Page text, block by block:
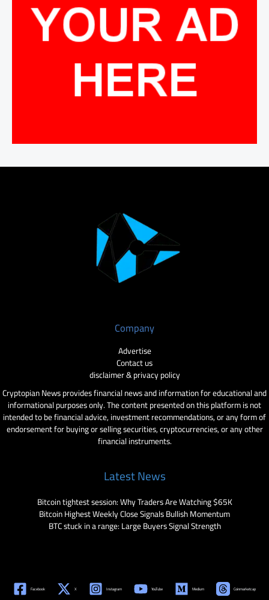
Company
Advertise
Contact us
disclaimer & privacy policy
Cryptopian News provides financial news and information for educational and
informational purposes only. The content presented on this platform is not
intended to be financial advice, investment recommendations, or any form of
endorsement for buying or selling securities, cryptocurrencies, or any other
financial instruments.
Latest News
Bitcoin tightest session: Why Traders Are Watching $65K
Bitcoin Highest Weekly Close Signals Bullish Momentum
BTC stuck in a range: Large Buyers Signal Strength
Facebook X Instagram YouTube Medium Coinmarketcap